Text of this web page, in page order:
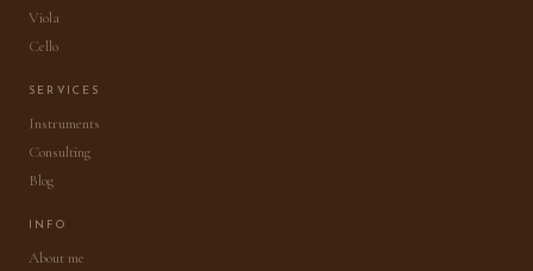
Viola
Cello
SERVICES
Instruments
Consulting
Blog
INFO
About me